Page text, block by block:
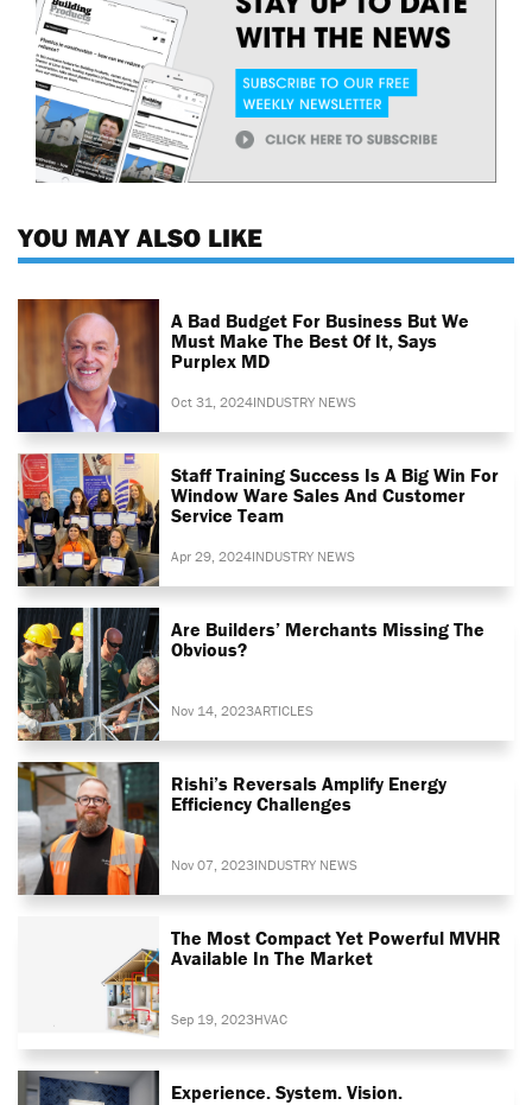
YOU MAY ALSO LIKE
A Bad Budget For Business But We
Must Make The Best Of It, Says
Purplex MD
Oct 31, 2024INDUSTRY NEWS
Staff Training Success Is A Big Win For
Window Ware Sales And Customer
Service Team
Apr 29, 2024INDUSTRY NEWS
Are Builders’ Merchants Missing The
Obvious?
Nov 14, 2023ARTICLES
Rishi’s Reversals Amplify Energy
Efficiency Challenges
Nov 07, 2023INDUSTRY NEWS
The Most Compact Yet Powerful MVHR
Available In The Market
Sep 19, 2023HVAC
Experience. System. Vision.